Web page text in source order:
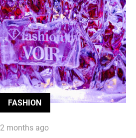
FASHION
2 months ago